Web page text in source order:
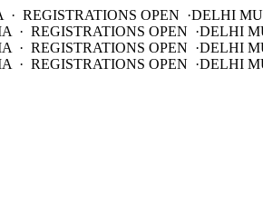
REGISTRATIONS OPEN ·DELHI
· REGISTRATIONS OPEN ·DELHI
· REGISTRATIONS OPEN ·DELHI
· REGISTRATIONS OPEN ·DELHI